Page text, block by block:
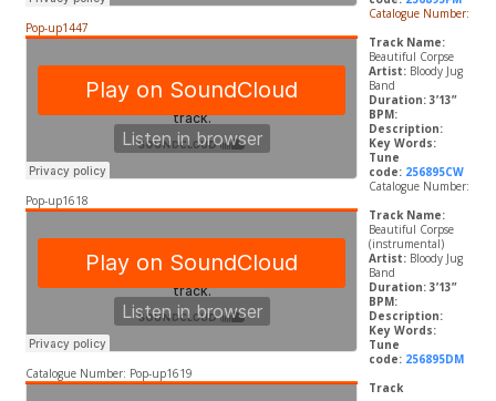
Catalogue Number:
Pop-up1447
Track Name:
Beautiful Corpse
Artist: Bloody Jug
Band
Duration: 3’13”
BPM:
Description:
Key Words:
Tune
code: 256895CW
Catalogue Number:
Pop-up1618
Track Name:
Beautiful Corpse
(instrumental)
Artist: Bloody Jug
Band
Duration: 3’13”
BPM:
Description:
Key Words:
Tune
code: 256895DM
Catalogue Number: Pop-up1619
Track